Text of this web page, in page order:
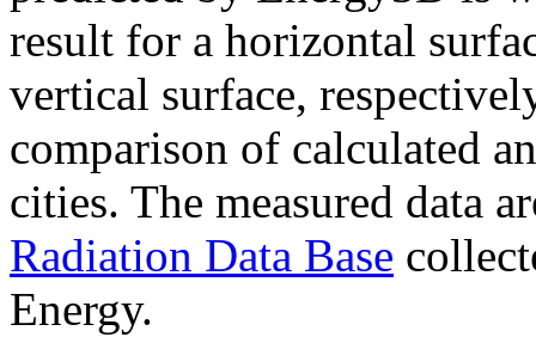
result for a horizontal
vertical surface,
comparison of calculated
cities. The measured data
Radiation Data Base
Energy.